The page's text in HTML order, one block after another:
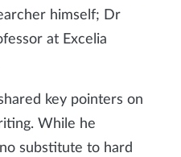
himself; Dr
at Excelia
key pointers on
While he
substitute to hard